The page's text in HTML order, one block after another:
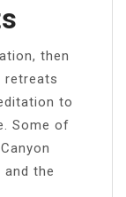
then
retreats
to
Some of
and the